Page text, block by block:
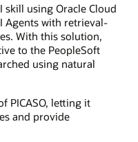
skill using Oracle Cloud
Agents with retrieval-
With this solution,
to the PeopleSoft
using natural
PICASO, letting it
and provide